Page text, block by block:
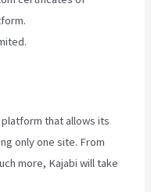
platform that allows its
only one site. From
more, Kajabi will take